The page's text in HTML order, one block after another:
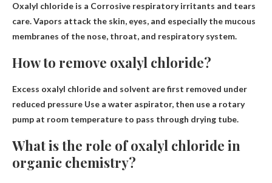
Oxalyl chloride is a Corrosive respiratory irritants and tears
care. Vapors attack the skin, eyes, and especially the mucous
membranes of the nose, throat, and respiratory system.
How to remove oxalyl chloride?
Excess oxalyl chloride and solvent are first removed under
reduced pressure Use a water aspirator, then use a rotary
pump at room temperature to pass through drying tube.
What is the role of oxalyl chloride in
organic chemistry?